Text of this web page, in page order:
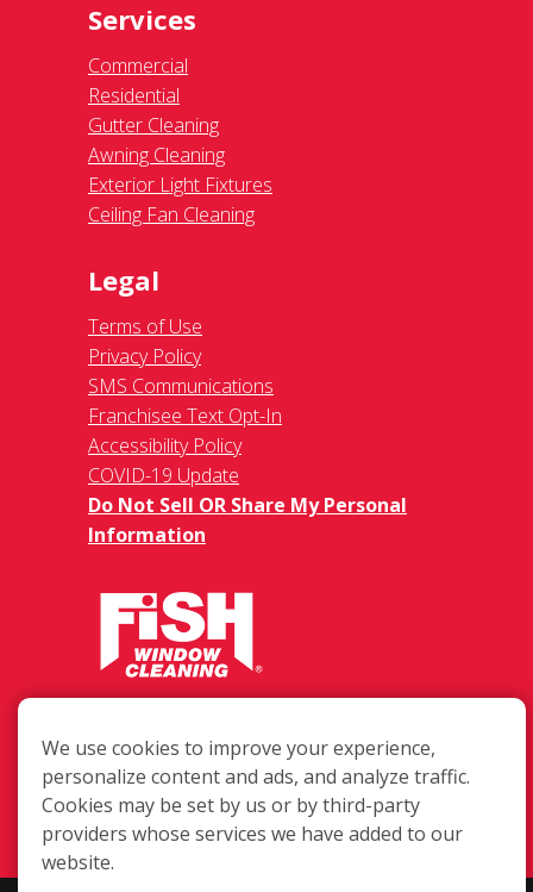
Services
Commercial
Residential
Gutter Cleaning
Awning Cleaning
Exterior Light Fixtures
Ceiling Fan Cleaning
Legal
Terms of Use
Privacy Policy
SMS Communications
Franchisee Text Opt-In
Accessibility Policy
COVID-19 Update
Do Not Sell OR Share My Personal
Information
NE 68516
(402) 467-3474
Login
We use cookies to improve your experience,
personalize content and ads, and analyze traffic.
Cookies may be set by us or by third-party
providers whose services we have added to our
website.